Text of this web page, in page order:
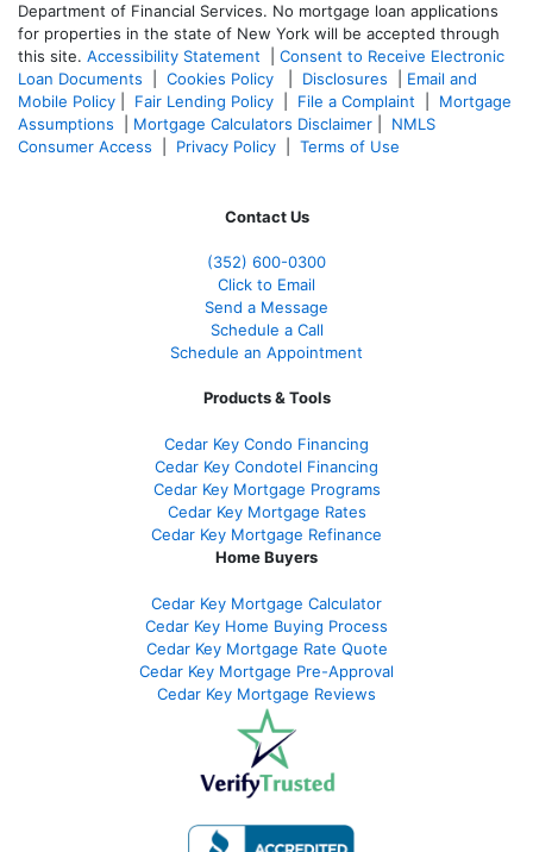
Department of Financial Services. No mortgage loan applications
for properties in the state of New York will be accepted through
this site. Accessibility Statement
Consent to Receive Electronic
Loan Documents
Cookies Policy Disclosures
Email and
Mobile Policy
Fair Lending Policy File a Complaint
Mortgage
Assumptions
Mortgage Calculators Disclaimer
NMLS
Consumer Access
Privacy Policy Terms of Use
Contact Us
(352) 600-0300
Click to Email
Send a Message
Schedule a Call
Schedule an Appointment
Products & Tools
Cedar Key Condo Financing
Cedar Key Condotel Financing
Cedar Key Mortgage Programs
Cedar Key Mortgage Rates
Cedar Key Mortgage Refinance
Home Buyers
Cedar Key Mortgage Calculator
Cedar Key Home Buying Process
Cedar Key Mortgage Rate Quote
Cedar Key Mortgage Pre-Approval
Cedar Key Mortgage Reviews